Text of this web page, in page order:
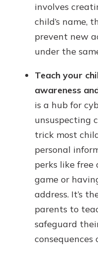
involves
child’s name,
prevent new
under the
Teach your
awareness
is a hub for
unsuspecting
trick most
personal
perks like free
game or
address. It’s
parents to
safeguard
consequences